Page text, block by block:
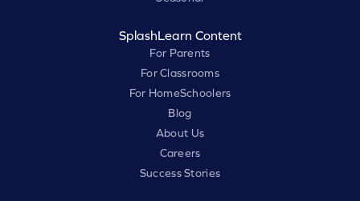
SplashLearn Content
For Parents
For Classrooms
For HomeSchoolers
Blog
About Us
Careers
Success Stories